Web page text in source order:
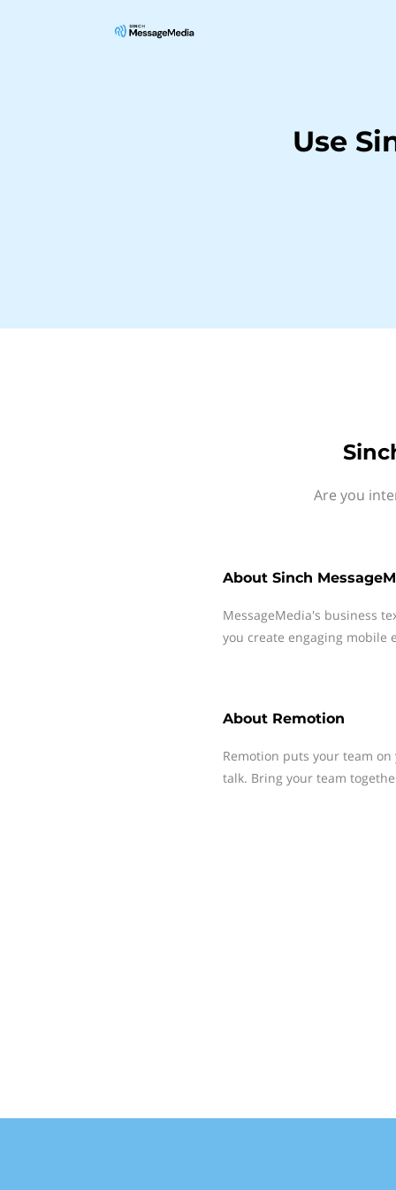
Use
Are you
About Sinch
MessageMedia's business
you create engaging mobile
About Remotion
Remotion puts your team
talk. Bring your team